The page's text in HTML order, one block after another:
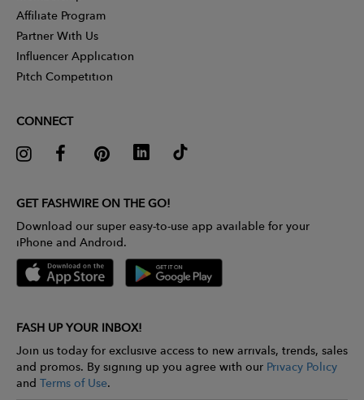
Affiliate Program
Partner With Us
Influencer Application
Pitch Competition
CONNECT
GET FASHWIRE ON THE GO!
Download our super easy-to-use app available for your
iPhone and Android.
FASH UP YOUR INBOX!
Join us today for exclusive access to new arrivals, trends, sales
and promos. By signing up you agree with our Privacy Policy
and Terms of Use.